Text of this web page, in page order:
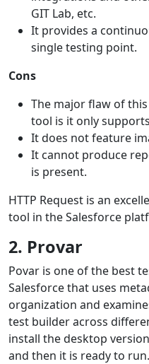
GIT Lab, etc.
It provides a
single testing point.
Cons
The major flaw of
tool is it only
It does not feature
It cannot produce
is present.
HTTP Request is an
tool in the Salesforce
2. Provar
Povar is one of the best
Salesforce that uses
organization and
test builder across
install the desktop
and then it is ready to run.